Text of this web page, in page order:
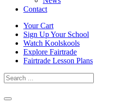
Contact
Skip
content
Your Cart
Sign Up Your School
Watch Koolskools
Explore Fairtrade
Fairtrade Lesson Plans